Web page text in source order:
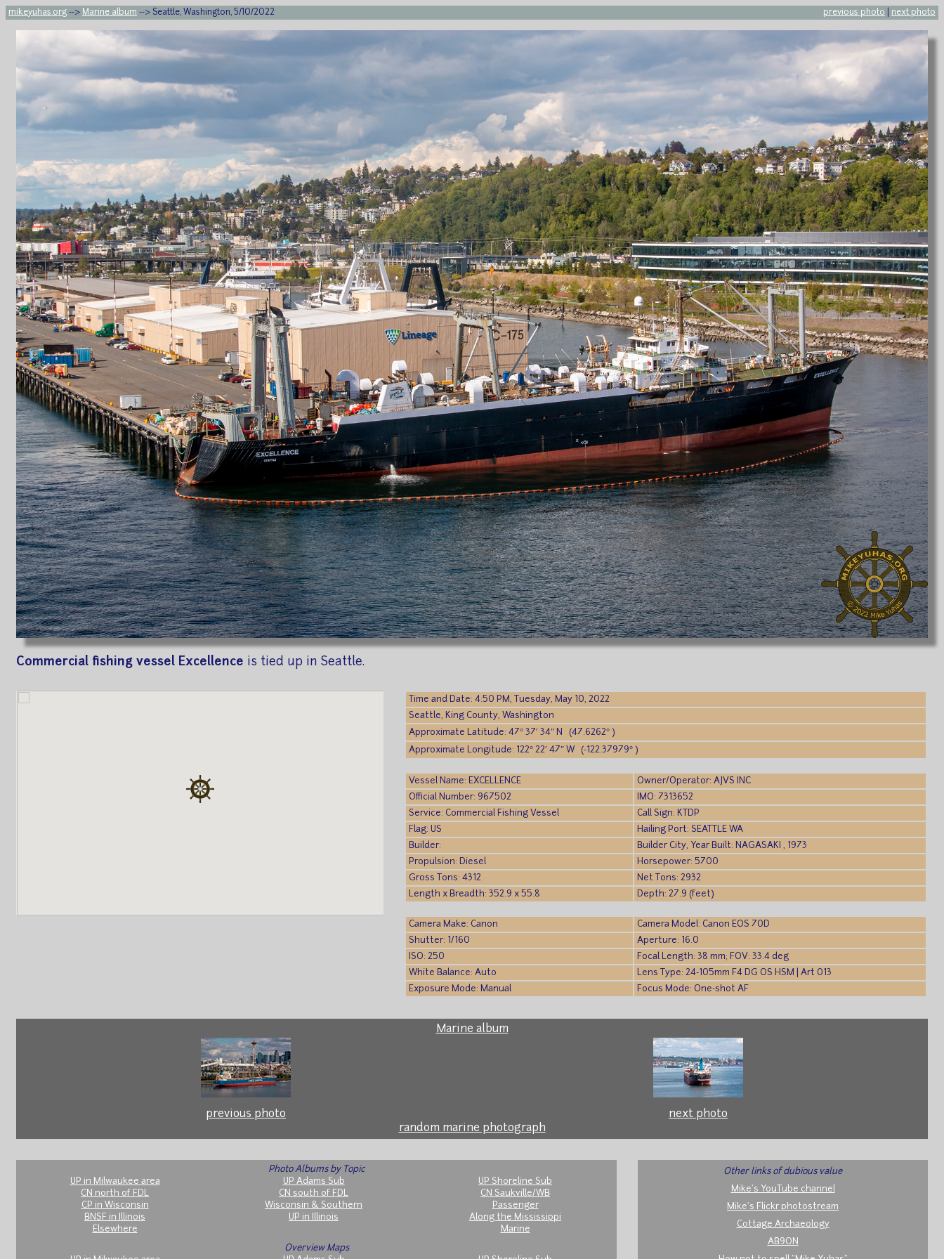
mikeyuhas.org --> Marine album --> Seattle, Washington, 5/10/2022 previous photo next photo
Commercial fishing vessel Excellence is tied up in Seattle.
Time and Date: 4:50 PM, Tuesday, May 10, 2022
Seattle, King County, Washington
Approximate Latitude: 47° 37′ 34″ N (47.6262° )
Approximate Longitude: 122° 22′ 47″ W (-122.37979° )
Vessel Name: EXCELLENCE
Owner/Operator: AJVS INC
Official Number: 967502
IMO: 7313652
Service: Commercial Fishing Vessel
Call Sign: KTDP
Flag: US
Hailing Port: SEATTLE WA
Builder:
Builder City, Year Built: NAGASAKI , 1973
Propulsion: Diesel
Horsepower: 5700
Gross Tons: 4312
Net Tons: 2932
Length x Breadth: 352.9 x 55.8
Depth: 27.9 (feet)
Camera Make: Canon
Camera Model: Canon EOS 70D
Shutter: 1/160
Aperture: 16.0
ISO: 250
Focal Length: 38 mm; FOV: 33.4 deg
White Balance: Auto
Lens Type: 24-105mm F4 DG OS HSM | Art 013
Exposure Mode: Manual
Focus Mode: One-shot AF
Marine album
previous photo
next photo
random marine photograph
Photo Albums by Topic
UP in Milwaukee area
UP Adams Sub
UP Shoreline Sub
CN north of FDL
CN south of FDL
CN Saukville/WB
CP in Wisconsin
Wisconsin & Southern
Passenger
BNSF in Illinois
UP in Illinois
Along the Mississippi
Elsewhere
Marine
Overview Maps
Other links of dubious value
Mike's YouTube channel
Mike's Flickr photostream
Cottage Archaeology
AB9ON